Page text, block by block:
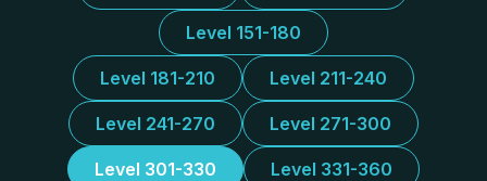
Level 151-180
Level 181-210 Level 211-240
Level 241-270 Level 271-300
Level 301-330 Level 331-360